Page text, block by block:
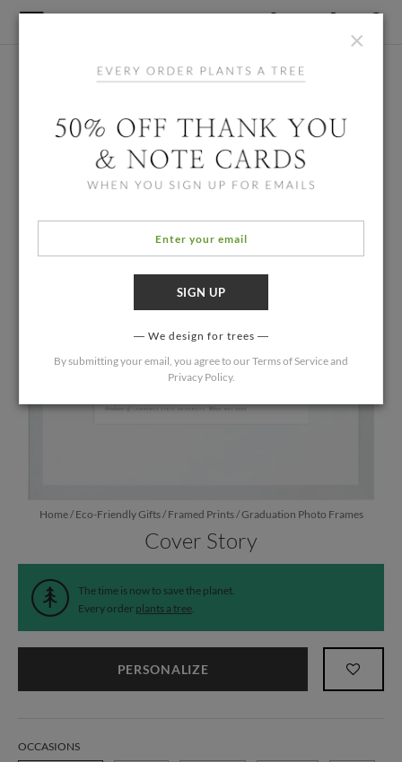
Home/Eco-Friendly Gifts/Framed Prints/Graduation Photo Frames
Cover Story
The time is now to save the planet.
Every order plants a tree.
PERSONALIZE
OCCASIONS
×
We design for trees
By submitting your email, you agree to ourTerms of Serviceand
Privacy Policy.